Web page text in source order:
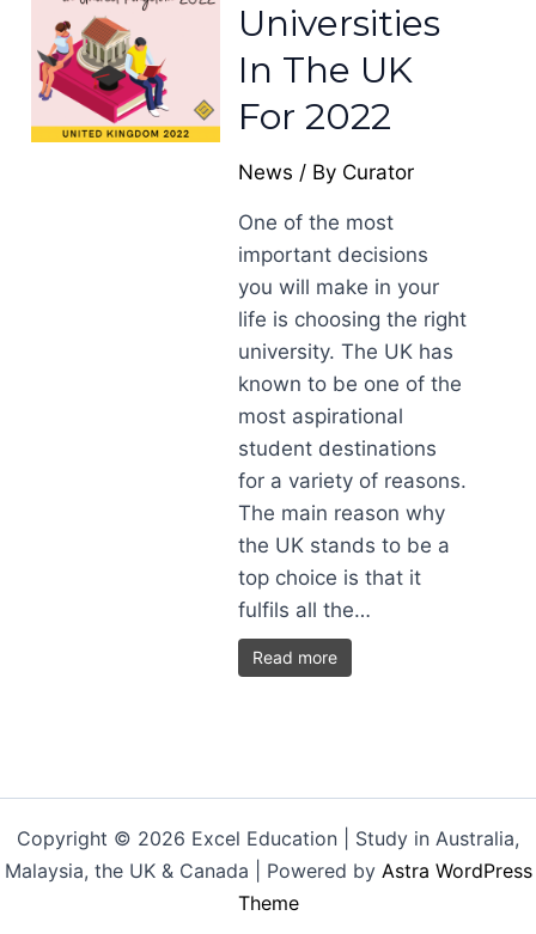
Universities
In The UK
For 2022
News / By Curator
One of the most
important decisions
you will make in your
life is choosing the right
university. The UK has
known to be one of the
most aspirational
student destinations
for a variety of reasons.
The main reason why
the UK stands to be a
top choice is that it
fulfils all the…
Read more
Copyright © 2026 Excel Education | Study in Australia,
Malaysia, the UK & Canada | Powered by Astra WordPress
Theme